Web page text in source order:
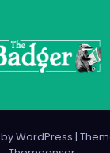
WordPress |